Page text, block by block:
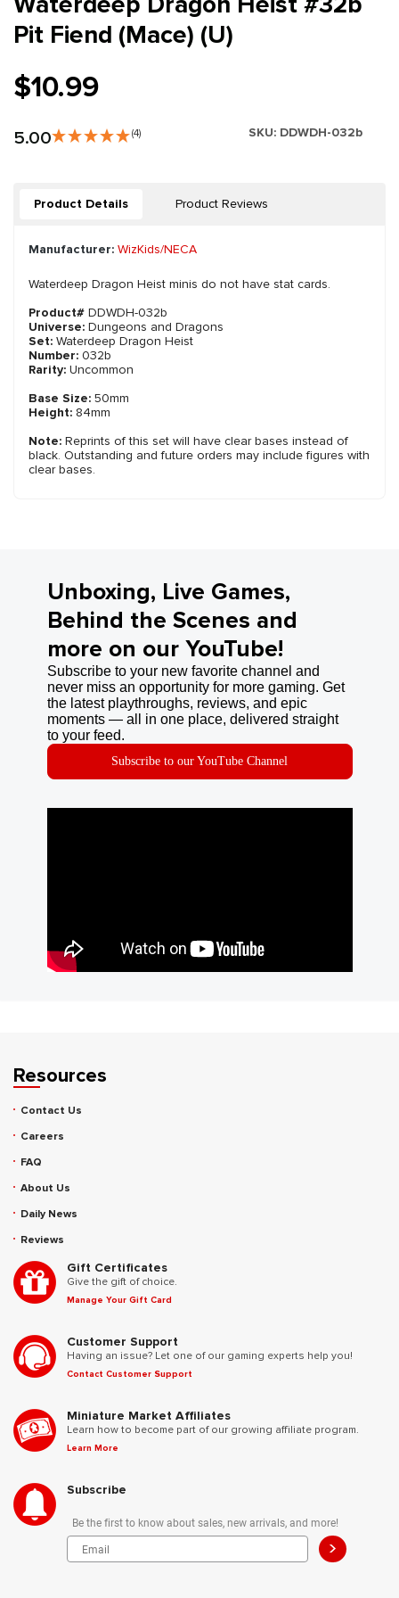
Pit Fiend (Mace) (U)
$10.99
5.00 (4) SKU: DDWDH-032b
Product Details Product Reviews
Manufacturer: WizKids/NECA
Waterdeep Dragon Heist minis do not have stat cards.
Product# DDWDH-032b
Universe: Dungeons and Dragons
Set: Waterdeep Dragon Heist
Number: 032b
Rarity: Uncommon
Base Size: 50mm
Height: 84mm
Note: Reprints of this set will have clear bases instead of
black. Outstanding and future orders may include figures with
clear bases.
Unboxing, Live Games,
Behind the Scenes and
more on our YouTube!
Subscribe to your new favorite channel and
never miss an opportunity for more gaming. Get
the latest playthroughs, reviews, and epic
moments — all in one place, delivered straight
to your feed.
Subscribe to our YouTube Channel
Resources
Contact Us
Careers
FAQ
About Us
Daily News
Reviews
Gift Certificates
Give the gift of choice.
Manage Your Gift Card
Customer Support
Having an issue? Let one of our gaming experts help you!
Contact Customer Support
Miniature Market Affiliates
Learn how to become part of our growing affiliate program.
Learn More
Subscribe
Be the first to know about sales, new arrivals, and more!
>